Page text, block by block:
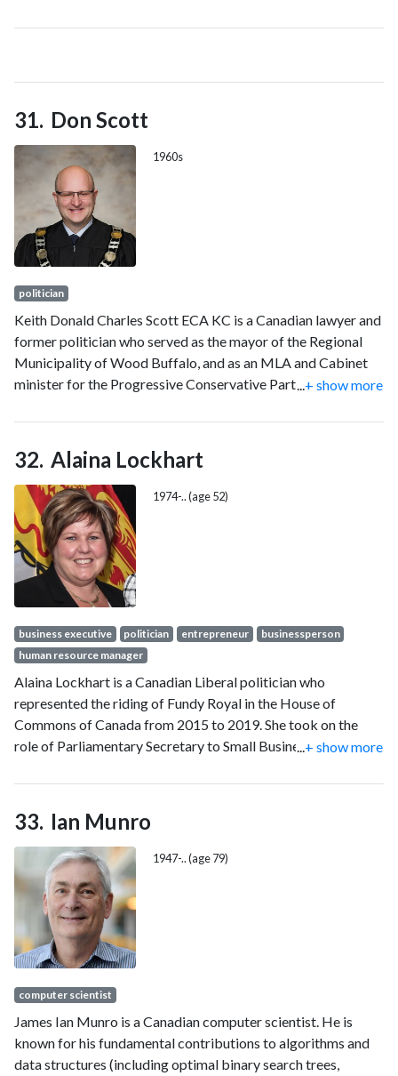
Basic Hypergeometric Series with George Gasper. This book
Don Scott
1960s
politician
Keith Donald Charles Scott ECA KC is a Canadian lawyer and
former politician who served as the mayor of the Regional
Municipality of Wood Buffalo, and as an MLA and Cabinet
minister for the Progressive Conservative Party of Alberta.
executive director.
...+ show more
Alaina Lockhart
1974-.. (age 52)
business executive politician entrepreneur
businessperson
human resource manager
Alaina Lockhart is a Canadian Liberal politician who
represented the riding of Fundy Royal in the House of
Commons of Canada from 2015 to 2019. She took on the
role of Parliamentary Secretary to Small Business and
She has served as a member of the Agriculture and Agri-food
Committee. Lockhart lost her seat in the 2019 Canadian
federal election to Rob Moore.
+ show more
Ian Munro
1947-.. (age 79)
computer scientist
James Ian Munro is a Canadian computer scientist. He is
known for his fundamental contributions to algorithms and
data structures (including optimal binary search trees,